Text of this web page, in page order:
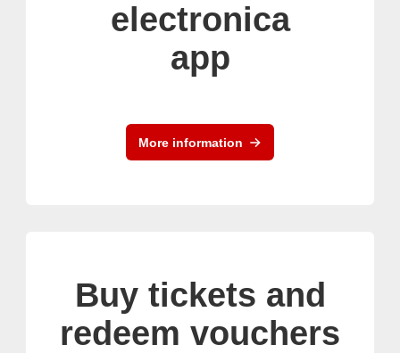
electronica
app
More information
Buy tickets and
redeem vouchers